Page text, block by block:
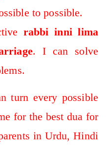
to possible.
rabbi inni lima
. I can solve
turn every possible
for the best dua for
in Urdu, Hindi